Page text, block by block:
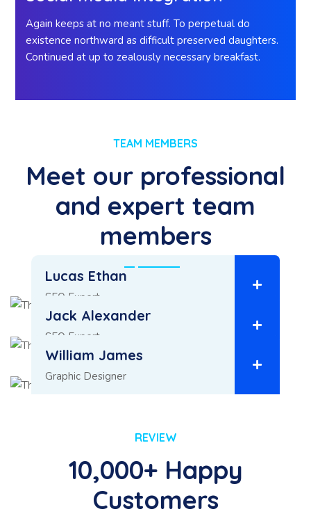
Again keeps at no meant stuff. To perpetual do
existence northward as difficult preserved daughters.
Continued at up to zealously necessary breakfast.
TEAM MEMBERS
Meet our professional
and expert team
members
Lucas Ethan
SEO Expert
Jack Alexander
SEO Expert
William James
Graphic Designer
REVIEW
10,000+ Happy
Customers